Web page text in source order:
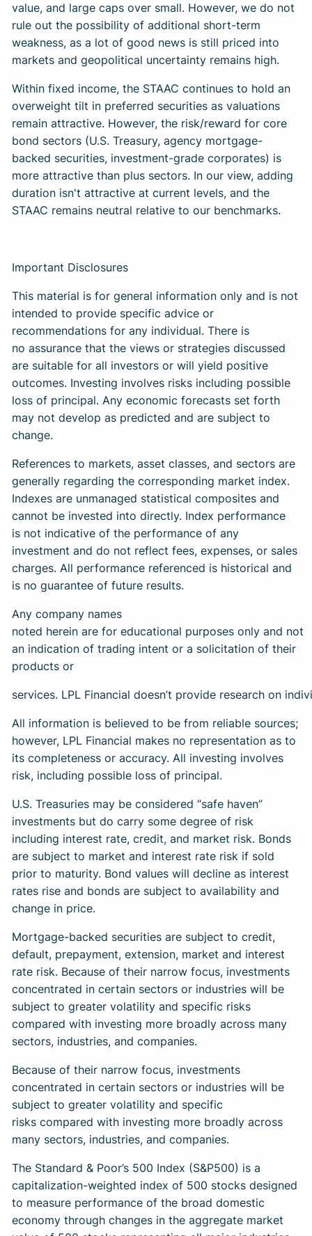
value, and large caps over small. However, we do not
rule out the possibility of additional short-term
weakness, as a lot of good news is still priced into
markets and geopolitical uncertainty remains high.
Within fixed income, the STAAC continues to hold an
overweight tilt in preferred securities as valuations
remain attractive. However, the risk/reward for core
bond sectors (U.S. Treasury, agency mortgage-
backed securities, investment-grade corporates) is
more attractive than plus sectors. In our view, adding
duration isn't attractive at current levels, and the
STAAC remains neutral relative to our benchmarks.
Important Disclosures
This material is for general information only and is not
intended to provide specific advice or
recommendations for any individual. There is
no assurance that the views or strategies discussed
are suitable for all investors or will yield positive
outcomes. Investing involves risks including possible
loss of principal. Any economic forecasts set forth
may not develop as predicted and are subject to
change.
References to markets, asset classes, and sectors are
generally regarding the corresponding market index.
Indexes are unmanaged statistical composites and
cannot be invested into directly. Index performance
is not indicative of the performance of any
investment and do not reflect fees, expenses, or sales
charges. All performance referenced is historical and
is no guarantee of future results.
Any company names
noted herein are for educational purposes only and not
an indication of trading intent or a solicitation of their
products or
services. LPL Financial doesn’t provide research on
All information is believed to be from reliable sources;
however, LPL Financial makes no representation as to
its completeness or accuracy. All investing involves
risk, including possible loss of principal.
U.S. Treasuries may be considered “safe haven”
investments but do carry some degree of risk
including interest rate, credit, and market risk. Bonds
are subject to market and interest rate risk if sold
prior to maturity. Bond values will decline as interest
rates rise and bonds are subject to availability and
change in price.
Mortgage-backed securities are subject to credit,
default, prepayment, extension, market and interest
rate risk. Because of their narrow focus, investments
concentrated in certain sectors or industries will be
subject to greater volatility and specific risks
compared with investing more broadly across many
sectors, industries, and companies.
Because of their narrow focus, investments
concentrated in certain sectors or industries will be
subject to greater volatility and specific
risks compared with investing more broadly across
many sectors, industries, and companies.
The Standard & Poor’s 500 Index (S&P500) is a
capitalization-weighted index of 500 stocks designed
to measure performance of the broad domestic
economy through changes in the aggregate market